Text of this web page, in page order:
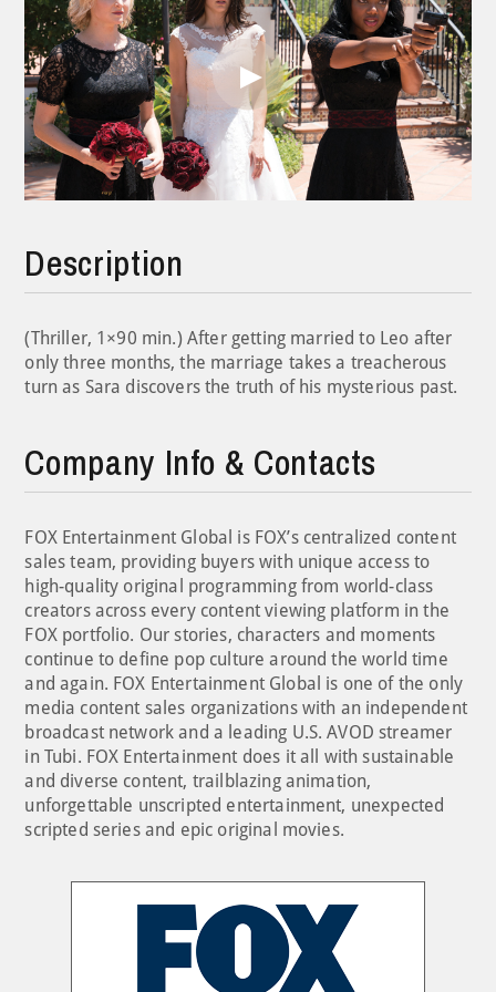
Play
Description
(Thriller, 1×90 min.) After getting married to Leo after
only three months, the marriage takes a treacherous
turn as Sara discovers the truth of his mysterious past.
Company Info & Contacts
FOX Entertainment Global is FOX’s centralized content
sales team, providing buyers with unique access to
high-quality original programming from world-class
creators across every content viewing platform in the
FOX portfolio. Our stories, characters and moments
continue to define pop culture around the world time
and again. FOX Entertainment Global is one of the only
media content sales organizations with an independent
broadcast network and a leading U.S. AVOD streamer
in Tubi. FOX Entertainment does it all with sustainable
and diverse content, trailblazing animation,
unforgettable unscripted entertainment, unexpected
scripted series and epic original movies.